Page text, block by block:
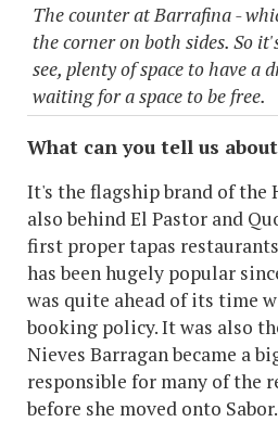
The counter at Barrafina -
the corner on both sides. So
see, plenty of space to have a
waiting for a space to be free.
What can you tell us
It's the flagship brand of the
also behind El Pastor and
first proper tapas
has been hugely popular
was quite ahead of its time
booking policy. It was also
Nieves Barragan became a
responsible for many of the
before she moved onto Sabor.